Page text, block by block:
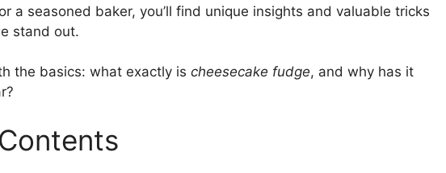
a seasoned baker, you’ll find unique insights and valuable tricks
stand out.
the basics: what exactly is cheesecake fudge, and why has it